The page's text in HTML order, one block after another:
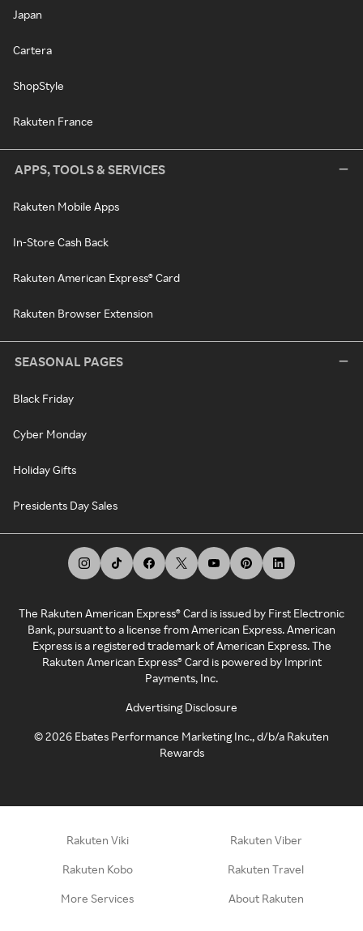
Japan
Cartera
ShopStyle
Rakuten France
APPS, TOOLS & SERVICES
Rakuten Mobile Apps
In-Store Cash Back
Rakuten American Express® Card
Rakuten Browser Extension
SEASONAL PAGES
Black Friday
Cyber Monday
Holiday Gifts
Presidents Day Sales
The Rakuten American Express® Card is issued by First Electronic
Bank, pursuant to a license from American Express. American
Express is a registered trademark of American Express. The
Rakuten American Express® Card is powered by Imprint
Payments, Inc.
Advertising Disclosure
©2026 Ebates Performance Marketing Inc., d/b/a Rakuten
Rewards
Rakuten Viki Rakuten Viber
Rakuten Kobo Rakuten Travel
More Services About Rakuten